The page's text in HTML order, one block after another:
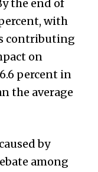
the end of
with
contributing
on
percent in
the average
by
among